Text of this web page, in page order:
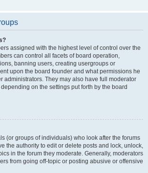
assigned with the highest level of control over the
can control all facets of board operation,
banning users, creating usergroups or
upon the board founder and what permissions he
administrators. They may also have full moderator
on the settings put forth by the board
(or groups of individuals) who look after the forums
the authority to edit or delete posts and lock, unlock,
in the forum they moderate. Generally, moderators
from going off-topic or posting abusive or offensive